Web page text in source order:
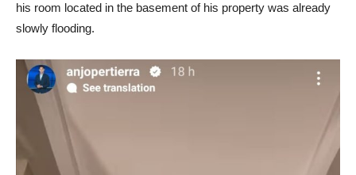
his room located in the basement of his property was already
slowly flooding.